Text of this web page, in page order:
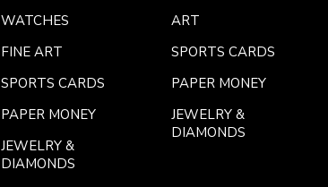
WATCHES
FINE ART
SPORTS CARDS
PAPER MONEY
JEWELRY &
DIAMONDS
ART
SPORTS CARDS
PAPER MONEY
JEWELRY &
DIAMONDS